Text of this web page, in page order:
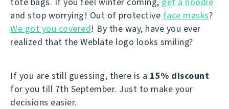
and stop worrying! Out of protective face masks?
We got you covered! By the way, have you ever
realized that the Weblate logo looks smiling?
If you are still guessing, there is a 15% discount
for you till 7th September. Just to make your
decisions easier.